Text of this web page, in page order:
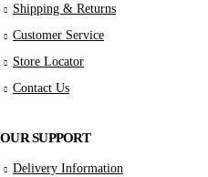
Shipping & Returns
Customer Service
Store Locator
Contact Us
OUR SUPPORT
Delivery Information